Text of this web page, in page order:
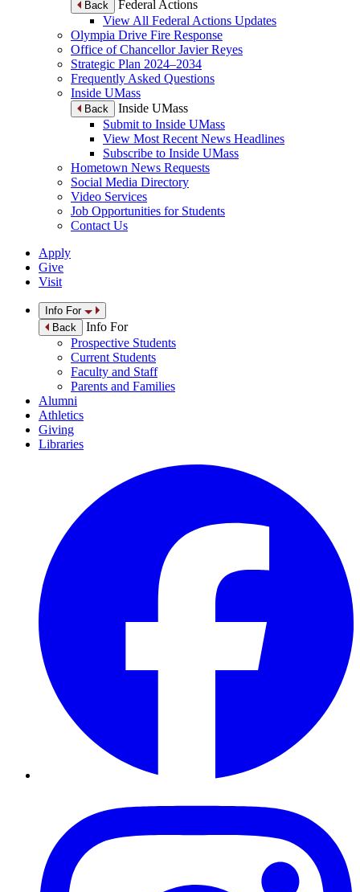
Back
Federal Actions
View All Federal Actions Updates
Olympia Drive Fire Response
Office of Chancellor Javier Reyes
Strategic Plan 2024–2034
Frequently Asked Questions
Inside UMass
Back
Inside UMass
Submit to Inside UMass
View Most Recent News Headlines
Subscribe to Inside UMass
Hometown News Requests
Social Media Directory
Video Services
Job Opportunities for Students
Contact Us
Apply
Give
Visit
Info For
Back
Info For
Prospective Students
Current Students
Faculty and Staff
Parents and Families
Alumni
Athletics
Giving
Libraries